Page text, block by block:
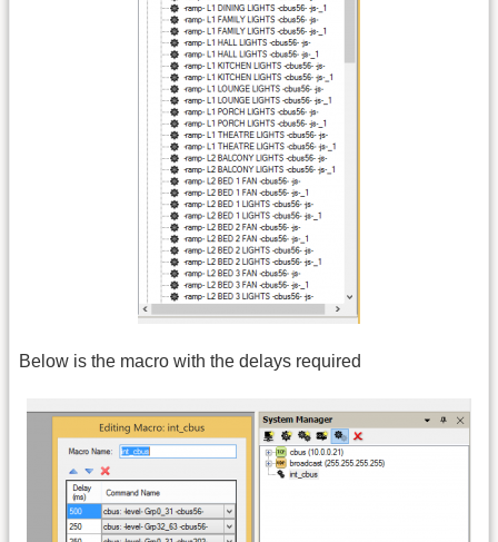
Below is the macro with the delays required